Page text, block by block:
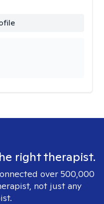
right therapist.
over 500,000
not just any